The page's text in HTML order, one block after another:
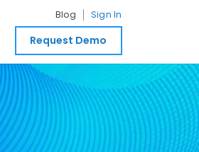
Blog Sign In
Request Demo